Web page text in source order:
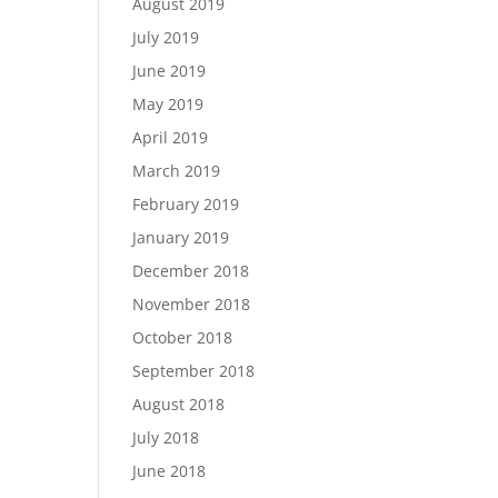
July 2019
June 2019
May 2019
April 2019
March 2019
February 2019
January 2019
December 2018
November 2018
October 2018
September 2018
August 2018
July 2018
June 2018